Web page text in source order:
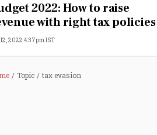
2022: How to raise
with right tax policies
2022 4:37pm IST
Topic tax evasion